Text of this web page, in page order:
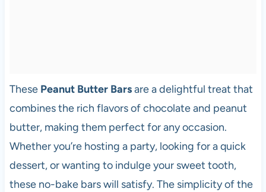
These Peanut Butter Barsare a delightful treat that
combines the rich flavors of chocolate and peanut
butter, making them perfect for any occasion.
Whether you’re hosting a party, looking for a quick
dessert, or wanting to indulge your sweet tooth,
these no-bake bars will satisfy. The simplicity of the